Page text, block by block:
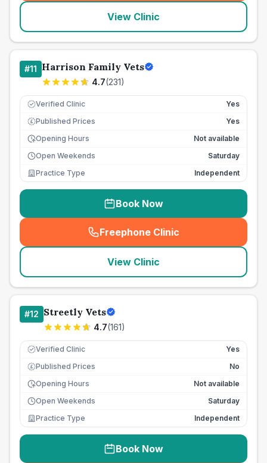
View Clinic
#11 Harrison Family Vets
4.7(231)
Verified Clinic Yes
£ Published Prices
Yes
Opening Hours
Not available
Open Weekends
Saturday
Practice Type
Independent
Book Now
Freephone Clinic
(seo_lab_card_freephone
View Clinic
#12 Streetly Vets
4.7(161)
Verified Clinic Yes
£ Published Prices
No
Opening Hours
Not available
Open Weekends
Saturday
Practice Type
Independent
Book Now